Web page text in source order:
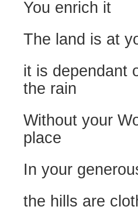
You enrich it
The land is at
it is dependant
the rain
Without your
place
In your
the hills are